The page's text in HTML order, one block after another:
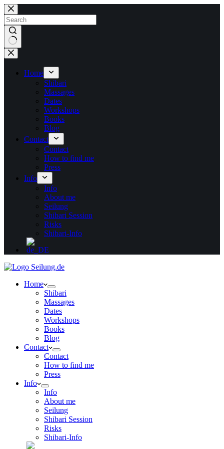
Skip
to
content
No
results
Home
Shibari
Massages
Dates
Workshops
Books
Blog
Contact
Contact
How to find me
Press
Info
Info
About me
Seilung
Shibari Session
Risks
Shibari-Info
Home
Shibari
Massages
Dates
Workshops
Books
Blog
Contact
Contact
How to find me
Press
Info
Info
About me
Seilung
Shibari Session
Risks
Shibari-Info